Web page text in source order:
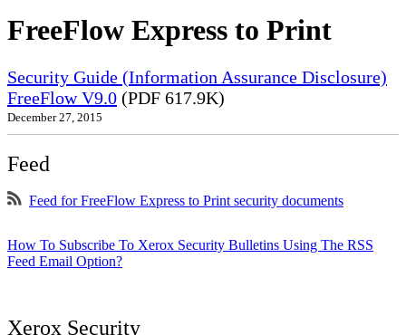
FreeFlow Express to Print
Security Guide (Information Assurance Disclosure)
FreeFlow V9.0 (PDF 617.9K)
December 27, 2015
Feed
Feed for FreeFlow Express to Print security documents
How To Subscribe To Xerox Security Bulletins Using The RSS
Feed Email Option?
Xerox Security